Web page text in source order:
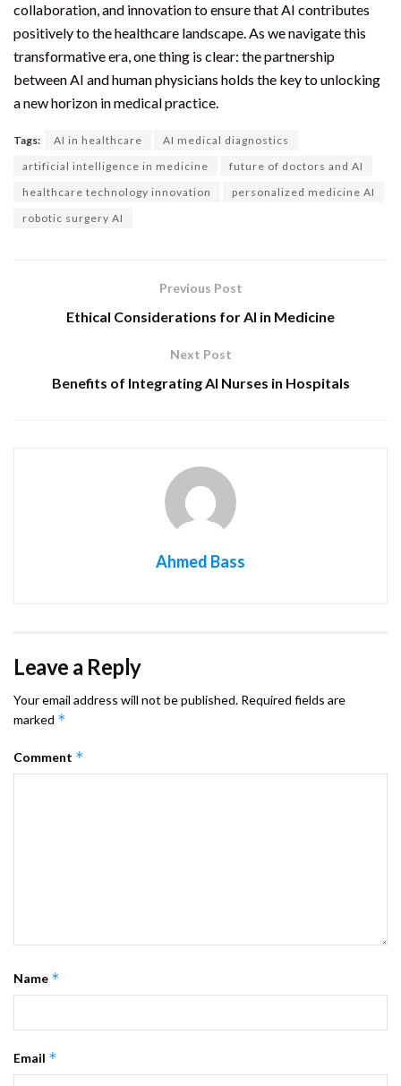
collaboration, and innovation to ensure that AI contributes
positively to the healthcare landscape. As we navigate this
transformative era, one thing is clear: the partnership
between AI and human physicians holds the key to unlocking
a new horizon in medical practice.
Tags: AI in healthcare
AI medical diagnostics
artificial intelligence in medicine
future of doctors and AI
healthcare technology innovation
personalized medicine AI
robotic surgery AI
Previous Post
Ethical Considerations for AI in Medicine
Next Post
Benefits of Integrating AI Nurses in Hospitals
Ahmed Bass
Leave a Reply
Your email address will not be published. Required fields are
marked *
Comment *
Name *
Email *